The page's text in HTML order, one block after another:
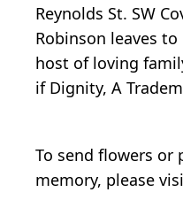
Reynolds St. SW
Robinson leaves
host of loving
if Dignity, A
To send flowers or
memory, please